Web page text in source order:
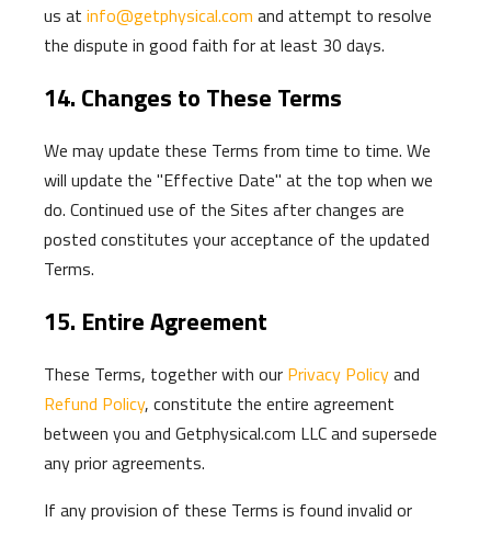
us at info@getphysical.com and attempt to resolve
the dispute in good faith for at least 30 days.
14. Changes to These Terms
We may update these Terms from time to time. We
will update the "Effective Date" at the top when we
do. Continued use of the Sites after changes are
posted constitutes your acceptance of the updated
Terms.
15. Entire Agreement
These Terms, together with our Privacy Policyand
Refund Policy, constitute the entire agreement
between you and Getphysical.com LLC and supersede
any prior agreements.
If any provision of these Terms is found invalid or